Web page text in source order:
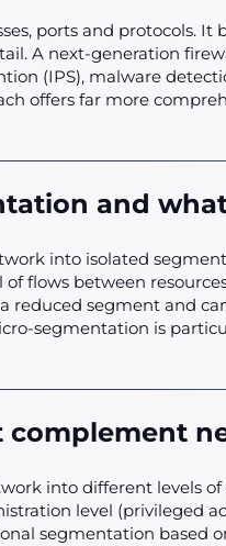
ports and protocols.
A next-generation
(IPS), malware
offers far more
and
into isolated
flows between
reduced segment and
segmentation is
into different levels
level (privileged
segmentation based